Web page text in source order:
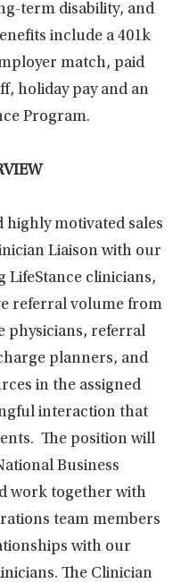
term disability, and
include a 401k
match, paid
holiday pay and an
Program.
highly motivated sales
Liaison with our
LifeStance clinicians,
referral volume from
physicians, referral
planners, and
in the assigned
interaction that
The position will
Business
work together with
team members
with our
The Clinician